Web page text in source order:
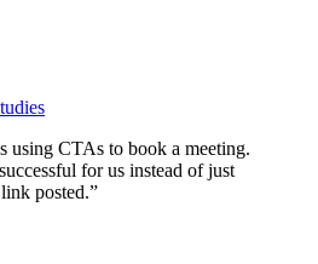
using CTAs to book a meeting.
for us instead of just
posted.”